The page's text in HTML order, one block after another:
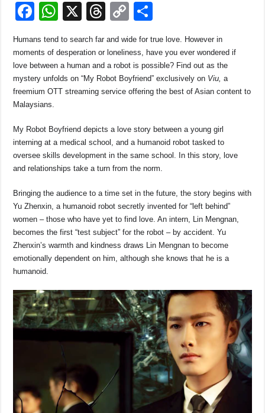
F
c
e
b
o
o
k
W
at
s
A
p
X
T
e
a
d
C
p
y
Li
k
ar
e
Humans tend to search far and wide for true love. However in
moments of desperation or loneliness, have you ever wondered if
love between a human and a robot is possible? Find out as the
mystery unfolds on “My Robot Boyfriend” exclusively on Viu,a
freemium OTT streaming service offering the best of Asian content to
Malaysians.
My Robot Boyfriend depicts a love story between a young girl
interning at a medical school, and a humanoid robot tasked to
oversee skills development in the same school. In this story, love
and relationships take a turn from the norm.
Bringing the audience to a time set in the future, the story begins with
Yu Zhenxin, a humanoid robot secretly invented for “left behind”
women – those who have yet to find love. An intern, Lin Mengnan,
becomes the first “test subject” for the robot – by accident. Yu
Zhenxin’s warmth and kindness draws Lin Mengnan to become
emotionally dependent on him, although she knows that he is a
humanoid.